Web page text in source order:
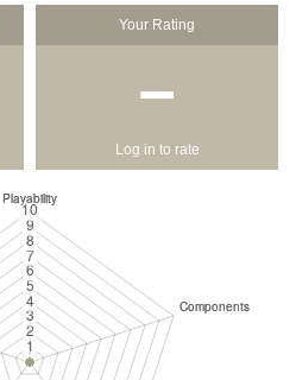
Your Rating
−
Log in to rate